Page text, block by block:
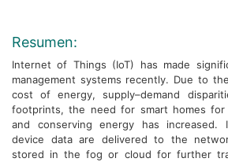
Resumen:
Internet of Things (IoT) has made
management systems recently. Due to
cost of energy, supply–demand
footprints, the need for smart homes for
and conserving energy has increased.
device data are delivered to the
stored in the fog or cloud for further